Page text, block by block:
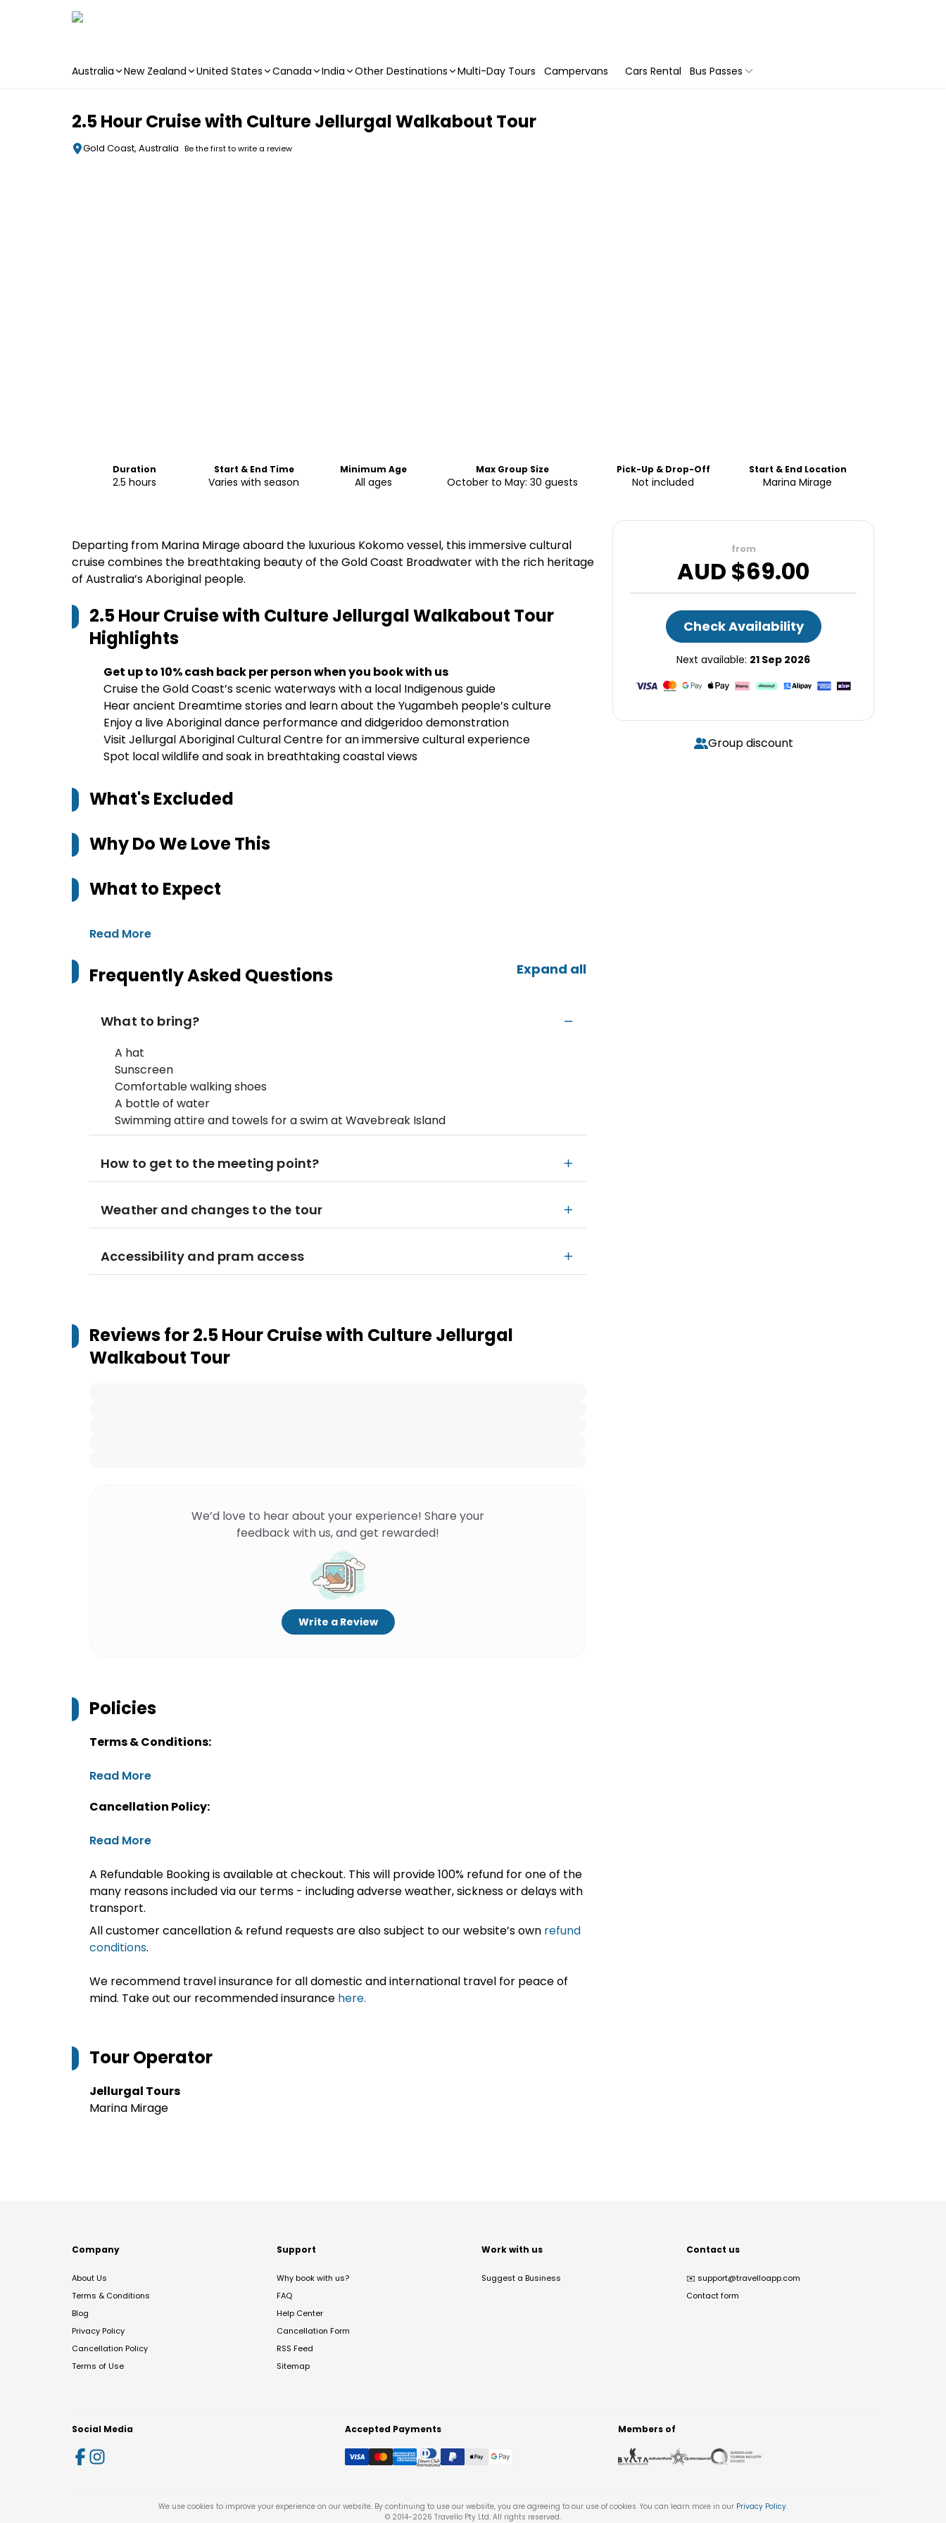
Australia New Zealand United States Canada India Other Destinations Multi-Day Tours Campervans Cars Rental Bus Passes
2.5 Hour Cruise with Culture Jellurgal Walkabout Tour
Gold Coast, Australia Be the first to write a review
Duration
2.5 hours
Start & End Time
Varies with season
Minimum Age
All ages
Max Group Size
October to May: 30 guests
Pick-Up & Drop-Off
Not included
Start & End Location
Marina Mirage
Departing from Marina Mirage aboard the luxurious Kokomo vessel, this immersive cultural
cruise combines the breathtaking beauty of the Gold Coast Broadwater with the rich heritage
of Australia’s Aboriginal people.
2.5 Hour Cruise with Culture Jellurgal Walkabout Tour
Highlights
Get up to 10% cash back per person when you book with us
Cruise the Gold Coast’s scenic waterways with a local Indigenous guide
Hear ancient Dreamtime stories and learn about the Yugambeh people’s culture
Enjoy a live Aboriginal dance performance and didgeridoo demonstration
Visit Jellurgal Aboriginal Cultural Centre for an immersive cultural experience
Spot local wildlife and soak in breathtaking coastal views
What's Excluded
Why Do We Love This
What to Expect
Read More
Frequently Asked Questions Expand all
What to bring?
A hat
Sunscreen
Comfortable walking shoes
A bottle of water
Swimming attire and towels for a swim at Wavebreak Island
How to get to the meeting point?
Weather and changes to the tour
Accessibility and pram access
Reviews for2.5 Hour Cruise with Culture Jellurgal
Walkabout Tour
We’d love to hear about your experience! Share your
feedback with us, and get rewarded!
Write a Review
Policies
Terms & Conditions:
Read More
Cancellation Policy:
Read More
A Refundable Booking is available at checkout. This will provide 100% refund for one of the
many reasons included via our terms - including adverse weather, sickness or delays with
transport.
All customer cancellation & refund requests are also subject to our website’s own refund
conditions.
We recommend travel insurance for all domestic and international travel for peace of
mind. Take out our recommended insurance here.
Tour Operator
Jellurgal Tours
Marina Mirage
from
AUD $69.00
Check Availability
Next available: 21 Sep 2026
Group discount
Company
About Us
Terms & Conditions
Blog
Privacy Policy
Cancellation Policy
Terms of Use
Support
Why book with us?
FAQ
Help Center
Cancellation Form
RSS Feed
Sitemap
Work with us
Suggest a Business
Contact us
✉️ support@travelloapp.com
Contact form
Social Media Accepted Payments Members of
We use cookies to improve your experience on our website. By continuing to use our website, you are agreeing to our use of cookies. You can learn more in our Privacy Policy.
© 2014-2026 Travello Pty Ltd. All rights reserved.